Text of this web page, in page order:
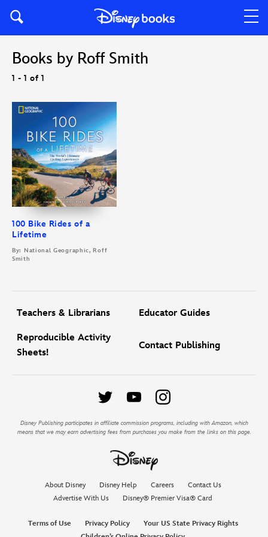
Books by Roff Smith
1 - 1 of 1
100 Bike Rides of a
Lifetime
By: National Geographic, Roff
Smith
Teachers & Librarians Educator Guides
Reproducible Activity
Sheets!
Contact Publishing
Disney Publishing participates in affiliate commission programs, including with Amazon, which
means that we may earn advertising fees from purchases you make from the links on this page.
About Disney Disney Help Careers
Contact Us
Advertise With Us
Disney® Premier Visa® Card
Terms of Use Privacy Policy
Your US State Privacy Rights